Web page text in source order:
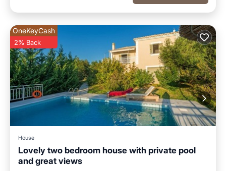
OneKeyCash
2% Back
House
Lovely two bedroom house with private pool
and great views